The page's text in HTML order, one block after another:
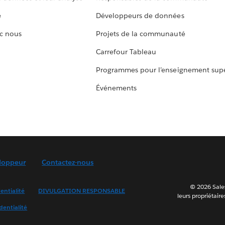
nous
Développeurs de données
Projets de la communauté
Carrefour Tableau
Programmes pour l’enseignement
Événements
Contactez-nous
DIVULGATION RESPONSABLE
© 2026
leurs